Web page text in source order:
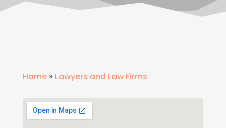
Home» Lawyers and Law Firms